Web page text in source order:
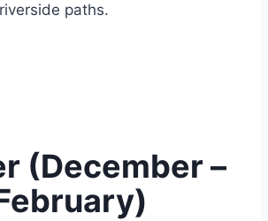
paths.
(December –